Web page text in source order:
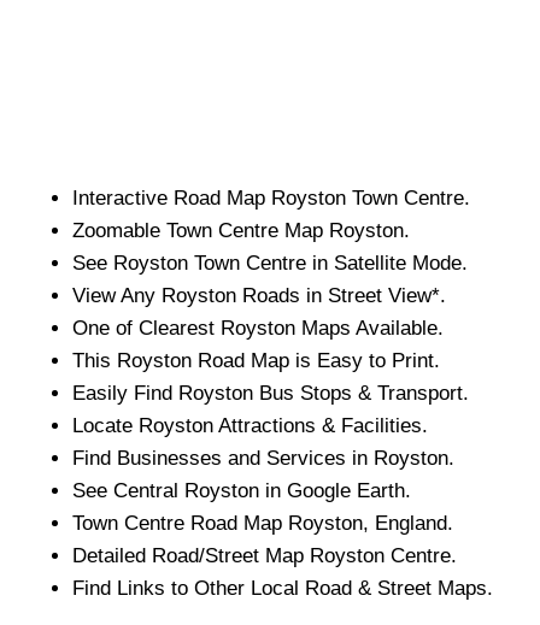
Interactive Road Map Royston Town Centre.
Zoomable Town Centre Map Royston.
See Royston Town Centre in Satellite Mode.
View Any Royston Roads in Street View*.
One of Clearest Royston Maps Available.
This Royston Road Map is Easy to Print.
Easily Find Royston Bus Stops & Transport.
Locate Royston Attractions & Facilities.
Find Businesses and Services in Royston.
See Central Royston in Google Earth.
Town Centre Road Map Royston, England.
Detailed Road/Street Map Royston Centre.
Find Links to Other Local Road & Street Maps.